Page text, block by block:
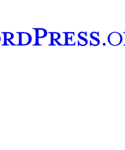
account